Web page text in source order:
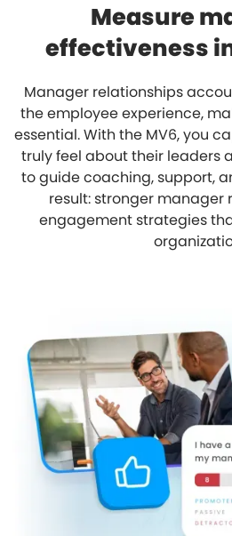
Measure
effectiveness
Manager relationships
the employee experience,
essential. With the MV6, you
truly feel about their leaders
to guide coaching, support,
result: stronger manager
engagement strategies